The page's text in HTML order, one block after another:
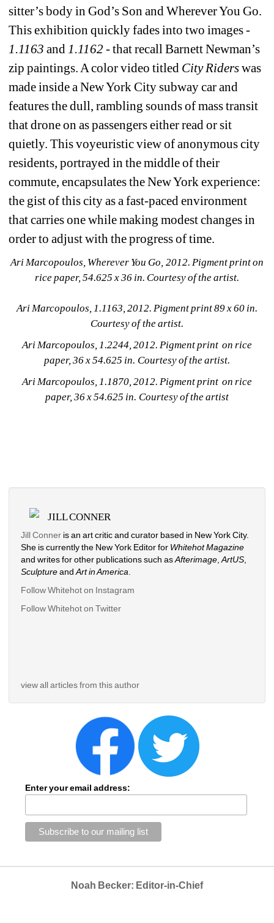
sitter’s body in God’s Son and Wherever You Go.
This exhibition quickly fades into two images -
1.1163 and 1.1162 - that recall Barnett Newman’s
zip paintings. A color video titled City Riderswas
made inside a New York City subway car and
features the dull, rambling sounds of mass transit
that drone on as passengers either read or sit
quietly. This voyeuristic view of anonymous city
residents, portrayed in the middle of their
commute, encapsulates the New York experience:
the gist of this city as a fast-paced environment
that carries one while making modest changes in
order to adjust with the progress of time.
Ari Marcopoulos, Wherever You Go, 2012. Pigment print on
rice paper, 54.625 x 36 in. Courtesy of the artist.
Ari Marcopoulos, 1.1163, 2012. Pigment print 89 x 60 in.
Courtesy of the artist.
Ari Marcopoulos, 1.2244, 2012. Pigment print on rice
paper, 36 x 54.625 in. Courtesy of the artist.
Ari Marcopoulos, 1.1870, 2012. Pigment print on rice
paper, 36 x 54.625 in. Courtesy of the artist
JILL CONNER
Jill Conner is an art critic and curator based in New York City.
She is currently the New York Editor for Whitehot Magazine
and writes for other publications such as Afterimage , ArtUS
Sculpture and Art in America
Follow Whitehot on Instagram
Follow Whitehot on Twitter
view all articles from this author
Enter your email address:
Noah Becker: Editor-in-Chief